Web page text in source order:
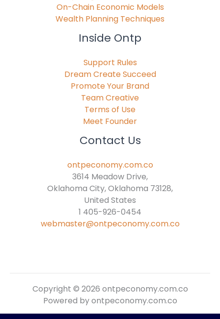
On-Chain Economic Models
Wealth Planning Techniques
Inside Ontp
Support Rules
Dream Create Succeed
Promote Your Brand
Team Creative
Terms of Use
Meet Founder
Contact Us
ontpeconomy.com.co
3614 Meadow Drive,
Oklahoma City, Oklahoma 73128,
United States
1 405-926-0454
webmaster@ontpeconomy.com.co
Copyright © 2026 ontpeconomy.com.co
Powered by ontpeconomy.com.co